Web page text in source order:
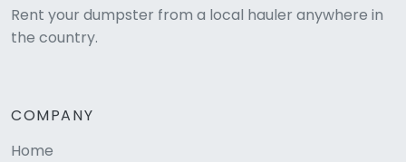
Rent your dumpster from a local hauler anywhere in
the country.
COMPANY
Home